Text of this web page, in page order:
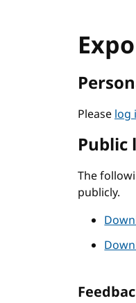
Pleaselog
Public
The
publicly.